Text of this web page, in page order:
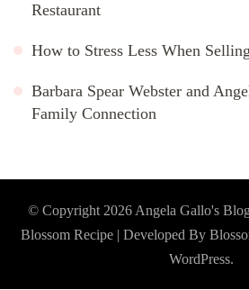
Restaurant
How to Stress Less When
Barbara Spear Webster and
Family Connection
© Copyright 2026 Angela Gallo's
Blossom Recipe | Developed By
WordPress.